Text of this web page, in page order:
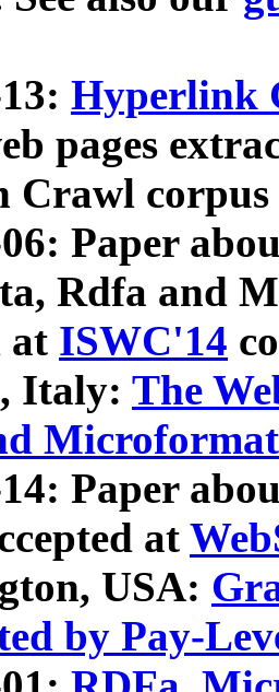
Hyperlink
pages
Crawl
Paper
Rdfa and
at ISWC'14
Italy: The
Microformat
Paper
at
USA:
by Pay-